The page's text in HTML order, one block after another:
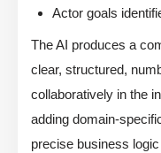
Actor goals
The AI produces a
clear, structured,
collaboratively in the
adding domain-
precise business